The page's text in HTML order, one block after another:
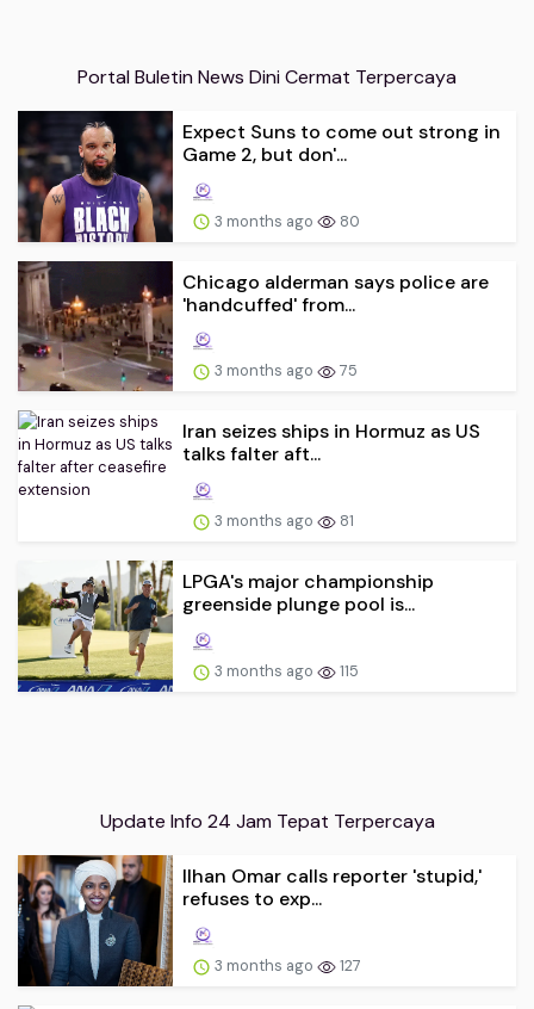
Portal Buletin News Dini Cermat Terpercaya
Expect Suns to come out strong in
Game 2, but don'...
3 months ago 80
Chicago alderman says police are
'handcuffed' from...
3 months ago 75
Iran seizes ships in Hormuz as US
talks falter aft...
3 months ago 81
LPGA's major championship
greenside plunge pool is...
3 months ago 115
Update Info 24 Jam Tepat Terpercaya
Ilhan Omar calls reporter 'stupid,'
refuses to exp...
3 months ago 127